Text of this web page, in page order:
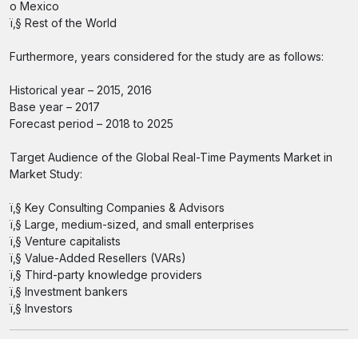
o Mexico
ï‚§ Rest of the World
Furthermore, years considered for the study are as follows:
Historical year – 2015, 2016
Base year – 2017
Forecast period – 2018 to 2025
Target Audience of the Global Real-Time Payments Market in
Market Study:
ï‚§ Key Consulting Companies & Advisors
ï‚§ Large, medium-sized, and small enterprises
ï‚§ Venture capitalists
ï‚§ Value-Added Resellers (VARs)
ï‚§ Third-party knowledge providers
ï‚§ Investment bankers
ï‚§ Investors